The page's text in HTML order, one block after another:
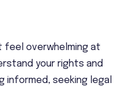
feel overwhelming at
your rights and
informed, seeking legal